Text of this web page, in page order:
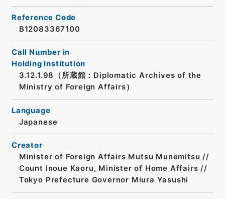
Reference Code
B12083367100
Call Number in
Holding Institution
3.12.1.98（所蔵館：Diplomatic Archives of the
Ministry of Foreign Affairs）
Language
Japanese
Creator
Minister of Foreign Affairs Mutsu Munemitsu //
Count Inoue Kaoru, Minister of Home Affairs //
Tokyo Prefecture Governor Miura Yasushi